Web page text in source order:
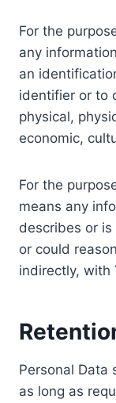
For the
any
an
identifier or to
physical,
economic,
For the
means any
describes or
or could
indirectly, with
Personal Data
as long as